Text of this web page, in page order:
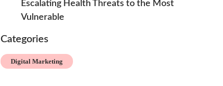
Escalating Health Threats to the Most
Vulnerable
Categories
Digital Marketing